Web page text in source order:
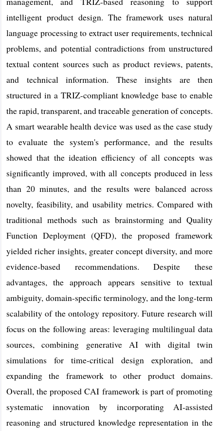
intelligent product design. The framework uses natural
language processing to extract user requirements, technical
problems, and potential contradictions from unstructured
textual content sources such as product reviews, patents,
and technical information. These insights are then
structured in a TRIZ-compliant knowledge base to enable
the rapid, transparent, and traceable generation of concepts.
A smart wearable health device was used as the case study
to evaluate the system's performance, and the results
showed that the ideation efficiency of all concepts was
significantly improved, with all concepts produced in less
than 20 minutes, and the results were balanced across
novelty, feasibility, and usability metrics. Compared with
traditional methods such as brainstorming and Quality
Function Deployment (QFD), the proposed framework
yielded richer insights, greater concept diversity, and more
evidence-based recommendations. Despite these
advantages, the approach appears sensitive to textual
ambiguity, domain-specific terminology, and the long-term
scalability of the ontology repository. Future research will
focus on the following areas: leveraging multilingual data
sources, combining generative AI with digital twin
simulations for time-critical design exploration, and
expanding the framework to other product domains.
Overall, the proposed CAI framework is part of promoting
systematic innovation by incorporating AI-assisted
reasoning and structured knowledge representation in the